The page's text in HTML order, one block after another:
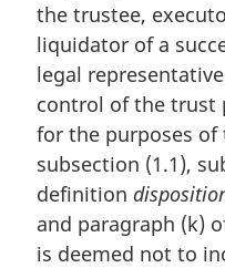
l
n
o
t
e
:
the trustee,
liquidator of a
legal
control of the trust
for the purposes of
subsection (1.1),
definition
and paragraph (k)
is deemed not to